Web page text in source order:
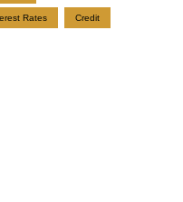
Rates Credit